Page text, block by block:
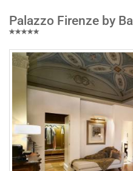
Palazzo Firenze by